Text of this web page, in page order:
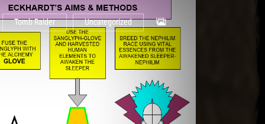
Tomb Raider Uncategorized